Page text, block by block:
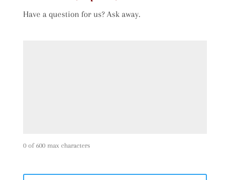
Have a question for us? Ask away.
0 of 600 max characters